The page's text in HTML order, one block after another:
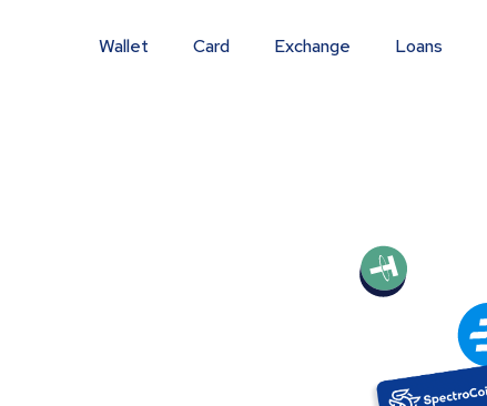
Wallet Card Exchange Loans